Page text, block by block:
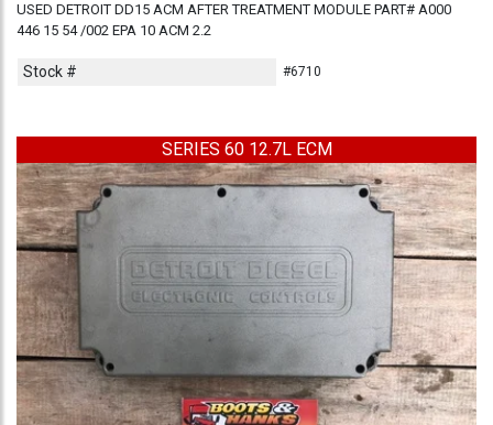
USED DETROIT DD15 ACM AFTER TREATMENT MODULE PART# A000
446 15 54 /002 EPA 10 ACM 2.2
Stock # #6710
SERIES 60 12.7L ECM